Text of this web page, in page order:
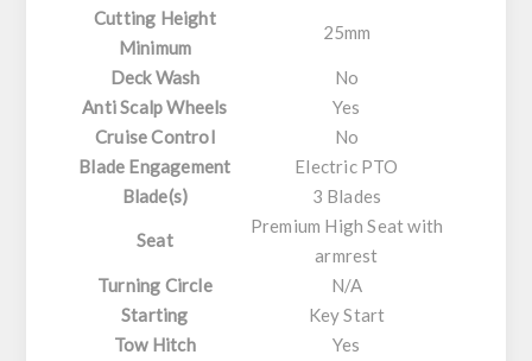
Cutting Height
Minimum
25mm
Deck Wash
No
Anti Scalp Wheels
Yes
Cruise Control
No
Blade Engagement
Electric PTO
Blade(s)
3 Blades
Seat
Premium High Seat with
armrest
Turning Circle
N/A
Starting
Key Start
Tow Hitch
Yes